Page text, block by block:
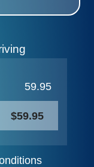
59.95
$59.95